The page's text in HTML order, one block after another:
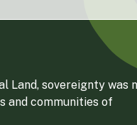
Land, sovereignty was
and communities of